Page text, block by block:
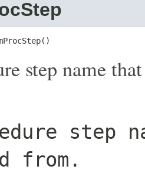
step name
step
from.